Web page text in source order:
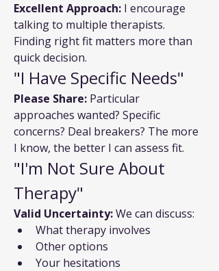
Excellent Approach: I encourage
talking to multiple therapists.
Finding right fit matters more than
quick decision.
"I Have Specific Needs"
Please Share: Particular
approaches wanted? Specific
concerns? Deal breakers? The more
I know, the better I can assess fit.
"I'm Not Sure About
Therapy"
Valid Uncertainty: We can discuss:
What therapy involves
Other options
Your hesitations